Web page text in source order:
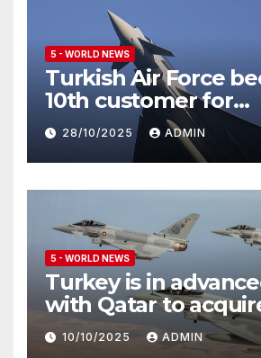
5 - WORLD NEWS
Turkish Air Force
10th customer for
Eurofighter
28/10/2025 ADMIN
5 - WORLD NEWS
Turkey is in
with Qatar to
of Eurofighter
10/10/2025 ADMIN